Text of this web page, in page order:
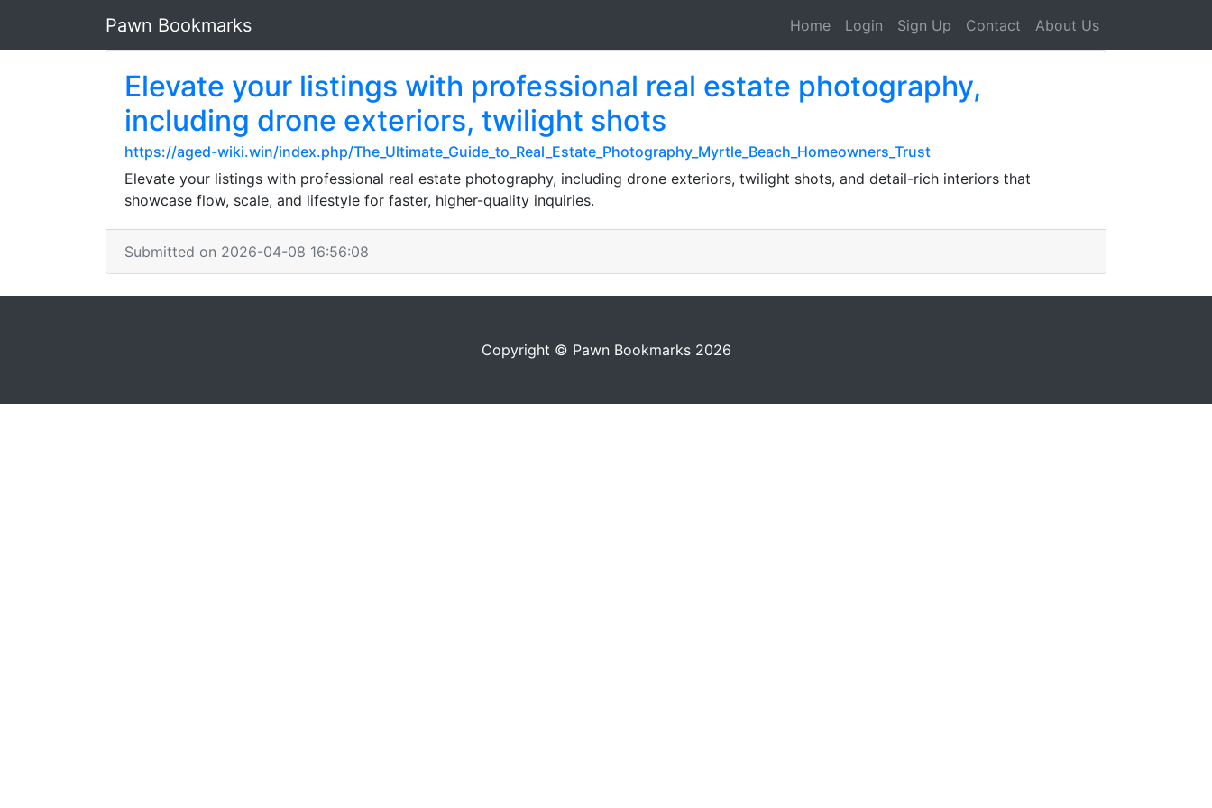
Pawn Bookmarks Home Login Sign Up Contact About Us
Elevate your listings with professional real estate photography,
including drone exteriors, twilight shots
https://aged-wiki.win/index.php/The_Ultimate_Guide_to_Real_Estate_Photography_Myrtle_Beach_Homeowners_Trust
Elevate your listings with professional real estate photography, including drone exteriors, twilight shots, and detail-rich interiors that
showcase flow, scale, and lifestyle for faster, higher-quality inquiries.
Submitted on 2026-04-08 16:56:08
Copyright © Pawn Bookmarks 2026